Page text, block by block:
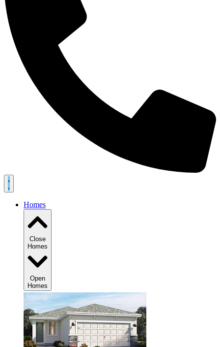
Homes
Close
Homes
Open
Homes